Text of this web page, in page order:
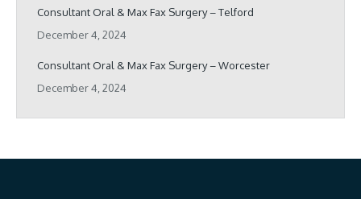
Consultant Oral & Max Fax Surgery – Telford
December 4, 2024
Consultant Oral & Max Fax Surgery – Worcester
December 4, 2024